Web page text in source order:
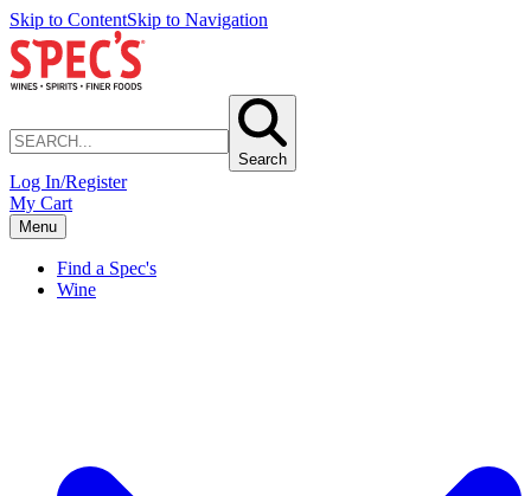
Skip to ContentSkip to Navigation
Search
Log In/Register
My Cart
Menu
Find a Spec's
Wine